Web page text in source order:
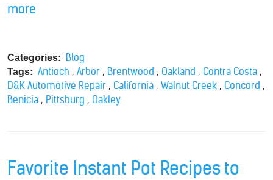
more
Categories: Blog
Tags: Antioch , Arbor , Brentwood , Oakland , Contra Costa ,
D&K Automotive Repair , California , Walnut Creek , Concord ,
Benicia , Pittsburg , Oakley
Favorite Instant Pot Recipes to